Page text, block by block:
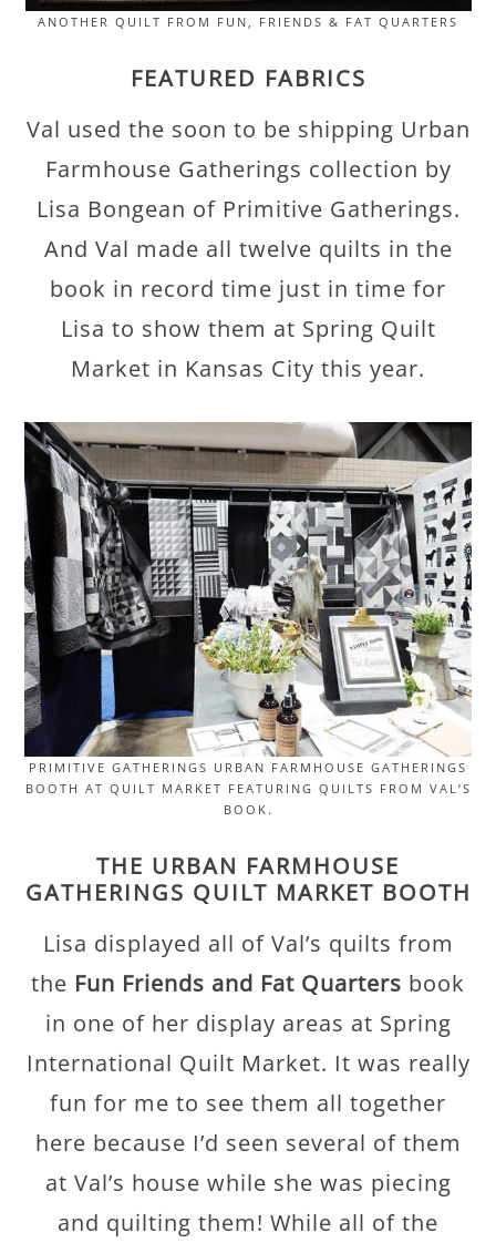
ANOTHER QUILT FROM FUN, FRIENDS & FAT QUARTERS
FEATURED FABRICS
Val used the soon to be shipping Urban
Farmhouse Gatherings collection by
Lisa Bongean of Primitive Gatherings.
And Val made all twelve quilts in the
book in record time just in time for
Lisa to show them at Spring Quilt
Market in Kansas City this year.
PRIMITIVE GATHERINGS URBAN FARMHOUSE GATHERINGS
BOOTH AT QUILT MARKET FEATURING QUILTS FROM VAL’S
BOOK.
THE URBAN FARMHOUSE
GATHERINGS QUILT MARKET BOOTH
Lisa displayed all of Val’s quilts from
the Fun Friends and Fat Quarters book
in one of her display areas at Spring
International Quilt Market. It was really
fun for me to see them all together
here because I’d seen several of them
at Val’s house while she was piecing
and quilting them! While all of the